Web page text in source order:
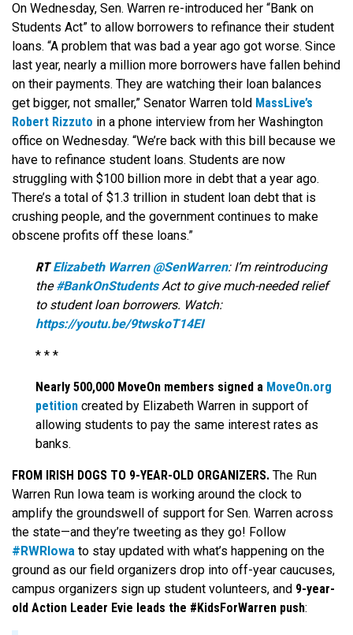
On Wednesday, Sen. Warren re-introduced her “Bank on
Students Act” to allow borrowers to refinance their student
loans. “A problem that was bad a year ago got worse. Since
last year, nearly a million more borrowers have fallen behind
on their payments. They are watching their loan balances
get bigger, not smaller,” Senator Warren told MassLive’s
Robert Rizzuto in a phone interview from her Washington
office on Wednesday. “We’re back with this bill because we
have to refinance student loans. Students are now
struggling with $100 billion more in debt that a year ago.
There’s a total of $1.3 trillion in student loan debt that is
crushing people, and the government continues to make
obscene profits off these loans.”
RT Elizabeth Warren ‏@SenWarren: I’m reintroducing
the#BankOnStudentsAct to give much-needed relief
to student loan borrowers. Watch:
https://youtu.be/9twskoT14EI
* * *
Nearly 500,000 MoveOn members signed a MoveOn.org
petition created by Elizabeth Warren in support of
allowing students to pay the same interest rates as
banks.
FROM IRISH DOGS TO 9-YEAR-OLD ORGANIZERS. The Run
Warren Run Iowa team is working around the clock to
amplify the groundswell of support for Sen. Warren across
the state—and they’re tweeting as they go! Follow
#RWRIowa to stay updated with what’s happening on the
ground as our field organizers drop into off-year caucuses,
campus organizers sign up student volunteers, and 9-year-
old Action Leader Evie leads the #KidsForWarren push: